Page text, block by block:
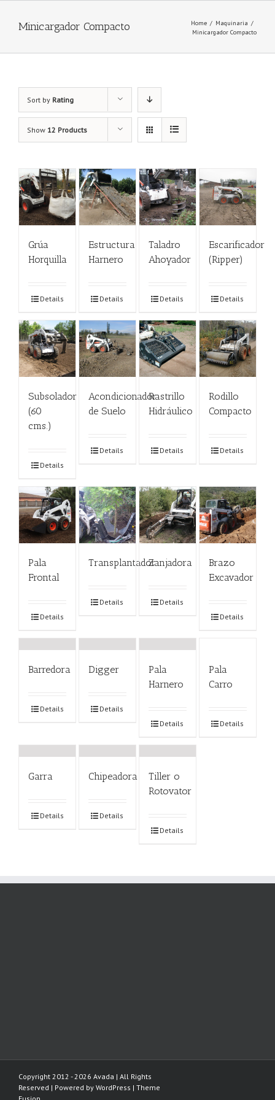
Minicargador Compacto Home / Maquinaria /
Minicargador Compacto
Sort by Rating
Show 12 Products
Grúa
Horquilla
Details
Estructura
Harnero
Details
Taladro
Ahoyador
Details
Escarificador
(Ripper)
Details
Subsolador
(60
cms.)
Details
Acondicionador
de Suelo
Details
Rastrillo
Hidráulico
Details
Rodillo
Compacto
Details
Pala
Frontal
Details
Transplantador
Details
Zanjadora
Details
Brazo
Excavador
Details
Barredora
Details
Digger
Details
Pala
Harnero
Details
Pala
Carro
Details
Garra
Details
Chipeadora
Details
Tiller o
Rotovator
Details
Copyright 2012 - 2026 Avada | All Rights
Reserved | Powered by WordPress | Theme